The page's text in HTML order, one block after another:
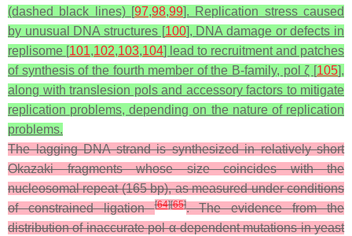
(dashed black lines) [97,98,99]. Replication stress caused
by unusual DNA structures [100], DNA damage or defects in
replisome [101,102,103,104] lead to recruitment and patches
of synthesis of the fourth member of the B-family, pol ζ [105],
along with translesion pols and accessory factors to mitigate
replication problems, depending on the nature of replication
problems.
The lagging DNA strand is synthesized in relatively short
Okazaki fragments whose size coincides with the
nucleosomal repeat (165 bp), as measured under conditions
of constrained ligation[64][65]. The evidence from the
distribution of inaccurate pol α-dependent mutations in yeast